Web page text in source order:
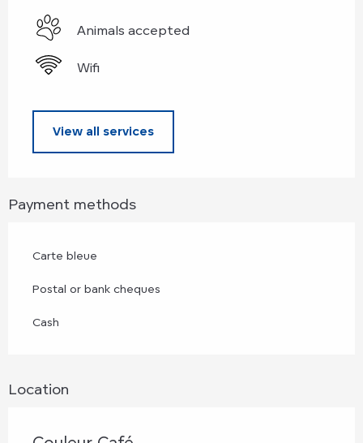
Animals accepted
Wifi
View all services
Payment methods
Carte bleue
Postal or bank cheques
Cash
Location